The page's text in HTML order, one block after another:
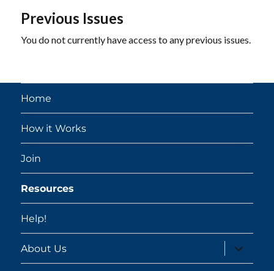
Previous Issues
You do not currently have access to any previous issues.
Home
How it Works
Join
Resources
Help!
About Us
expand
child
menu